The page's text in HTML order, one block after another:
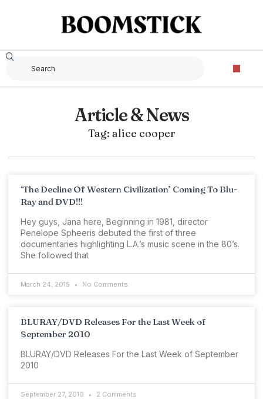
Article & News
Tag: alice cooper
‘The Decline Of Western Civilization’ Coming To Blu-
Ray and DVD!!!
Hey guys, Jana here, Beginning in 1981, director
Penelope Spheeris debuted the first of three
documentaries highlighting L.A.’s music scene in the 80’s.
She followed that
March 24, 2015 No Comments
BLURAY/DVD Releases For the Last Week of
September 2010
BLURAY/DVD Releases For the Last Week of September
2010
September 27, 2010 2 Comments